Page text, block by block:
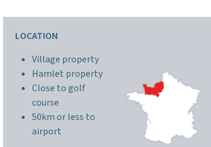
LOCATION
Village property
Hamlet property
Close to golf
course
50km or less to
airport